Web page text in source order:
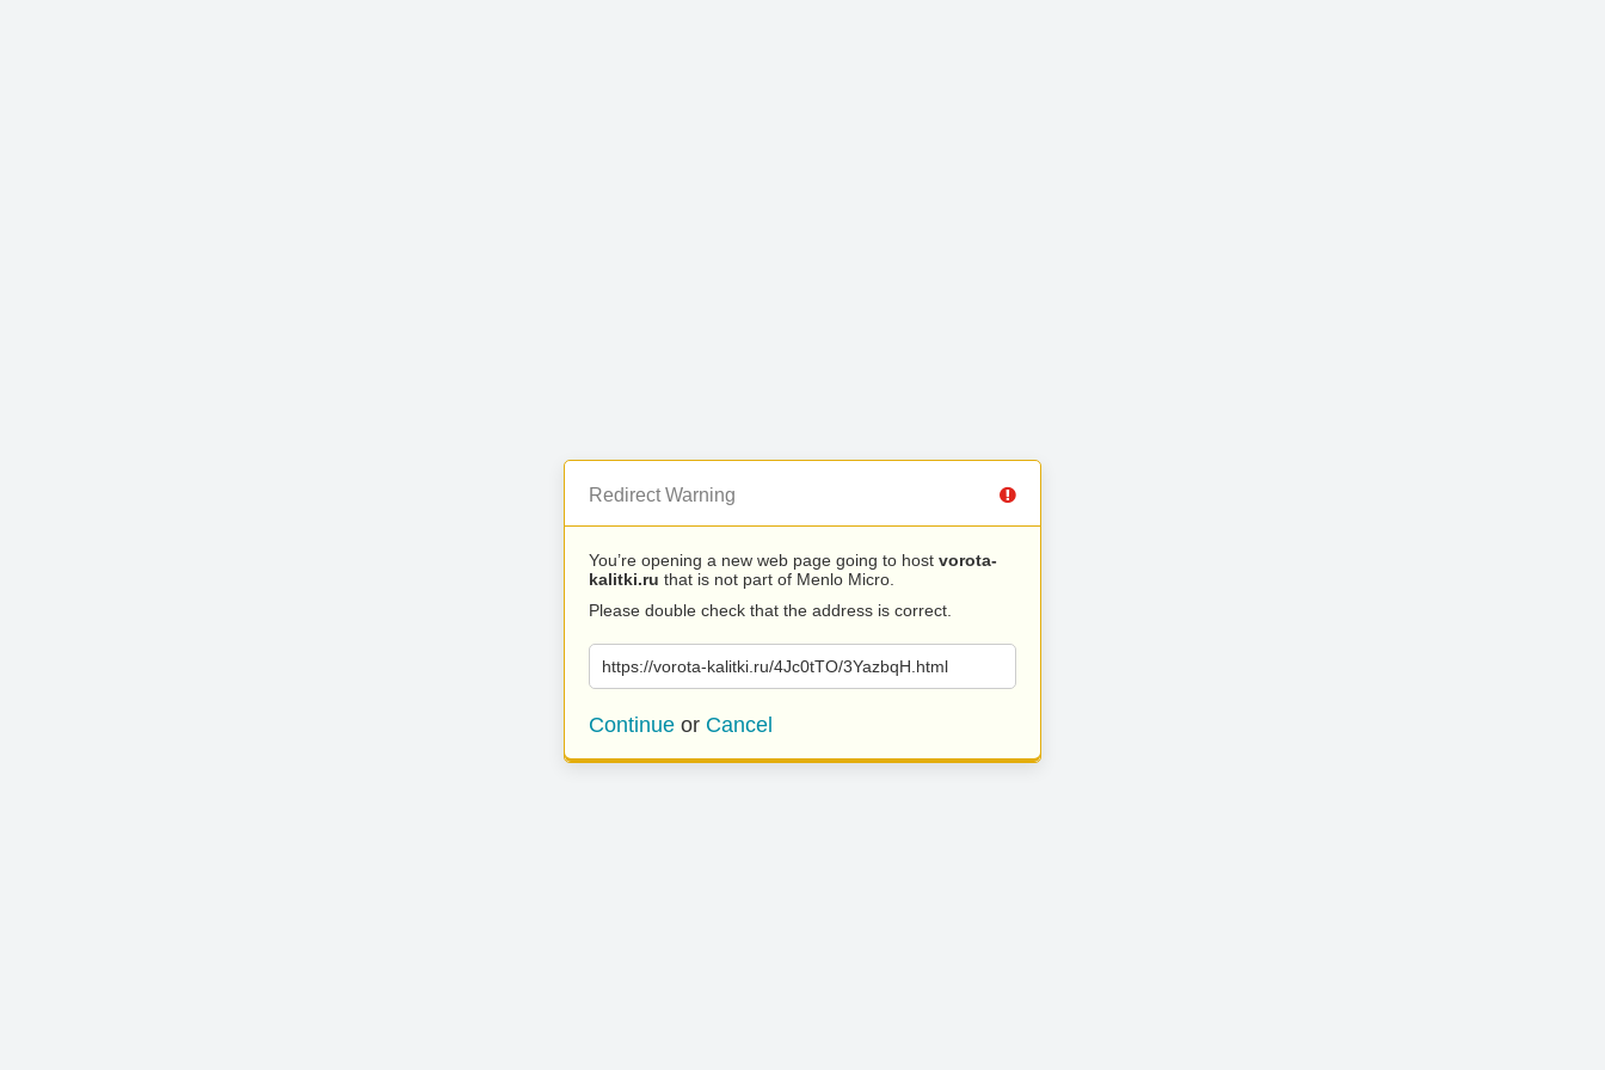
Redirect Warning
You’re opening a new web page going to host vorota-
kalitki.ru that is not part of Menlo Micro.
Please double check that the address is correct.
https://vorota-kalitki.ru/4Jc0tTO/3YazbqH.html
Continue or Cancel